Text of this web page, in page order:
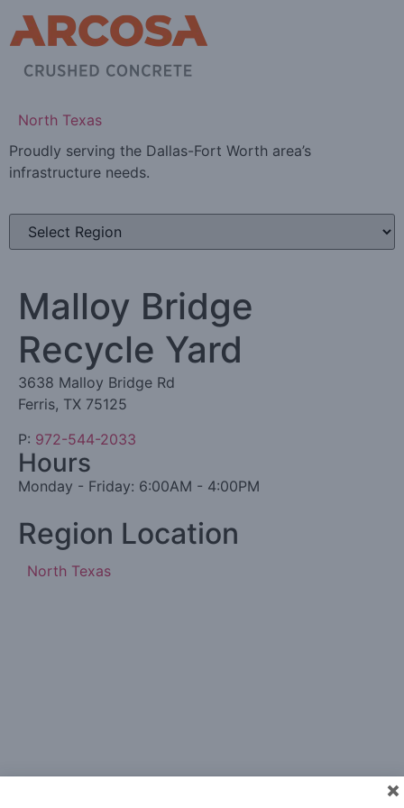
North Texas
Proudly serving the Dallas-Fort Worth area’s
infrastructure needs.
Malloy Bridge
Recycle Yard
3638 Malloy Bridge Rd
Ferris, TX 75125
P: 972-544-2033
Hours
Monday - Friday: 6:00AM - 4:00PM
Region Location
North Texas